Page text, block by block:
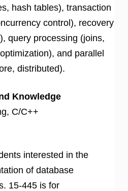
hash tables), transaction
control), recovery
query processing (joins,
and parallel
distributed).
Knowledge
C/C++
interested in the
of database
15-445 is for